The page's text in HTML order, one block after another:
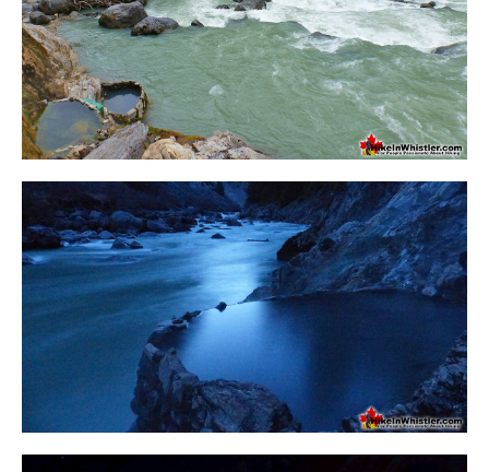
Crevasse
Deadfall
Emerald Forest
Erratic or Glacier Erratic
The Fissile
Fitzsimmons Creek
Fitzsimmons Range
Fyles, Tom
Garibaldi Ranges
Garibaldi Volcanic Belt
Gemel or Inosculation
Glacier Window